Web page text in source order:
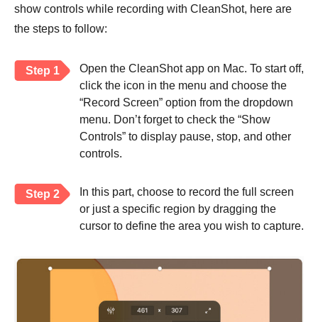
show controls while recording with CleanShot, here are
the steps to follow:
Step 1
Open the CleanShot app on Mac. To start off,
click the icon in the menu and choose the
“Record Screen” option from the dropdown
menu. Don’t forget to check the “Show
Controls” to display pause, stop, and other
controls.
Step 2
In this part, choose to record the full screen
or just a specific region by dragging the
cursor to define the area you wish to capture.